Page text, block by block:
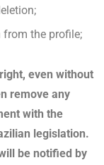
from the profile;
even without
remove any
with the
legislation.
be notified by